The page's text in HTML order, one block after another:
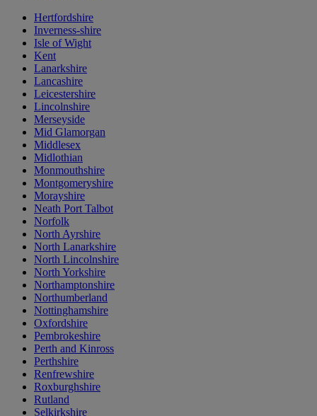
Hertfordshire
Inverness-shire
Isle of Wight
Kent
Lanarkshire
Lancashire
Leicestershire
Lincolnshire
Merseyside
Mid Glamorgan
Middlesex
Midlothian
Monmouthshire
Montgomeryshire
Morayshire
Neath Port Talbot
Norfolk
North Ayrshire
North Lanarkshire
North Lincolnshire
North Yorkshire
Northamptonshire
Northumberland
Nottinghamshire
Oxfordshire
Pembrokeshire
Perth and Kinross
Perthshire
Renfrewshire
Roxburghshire
Rutland
Selkirkshire